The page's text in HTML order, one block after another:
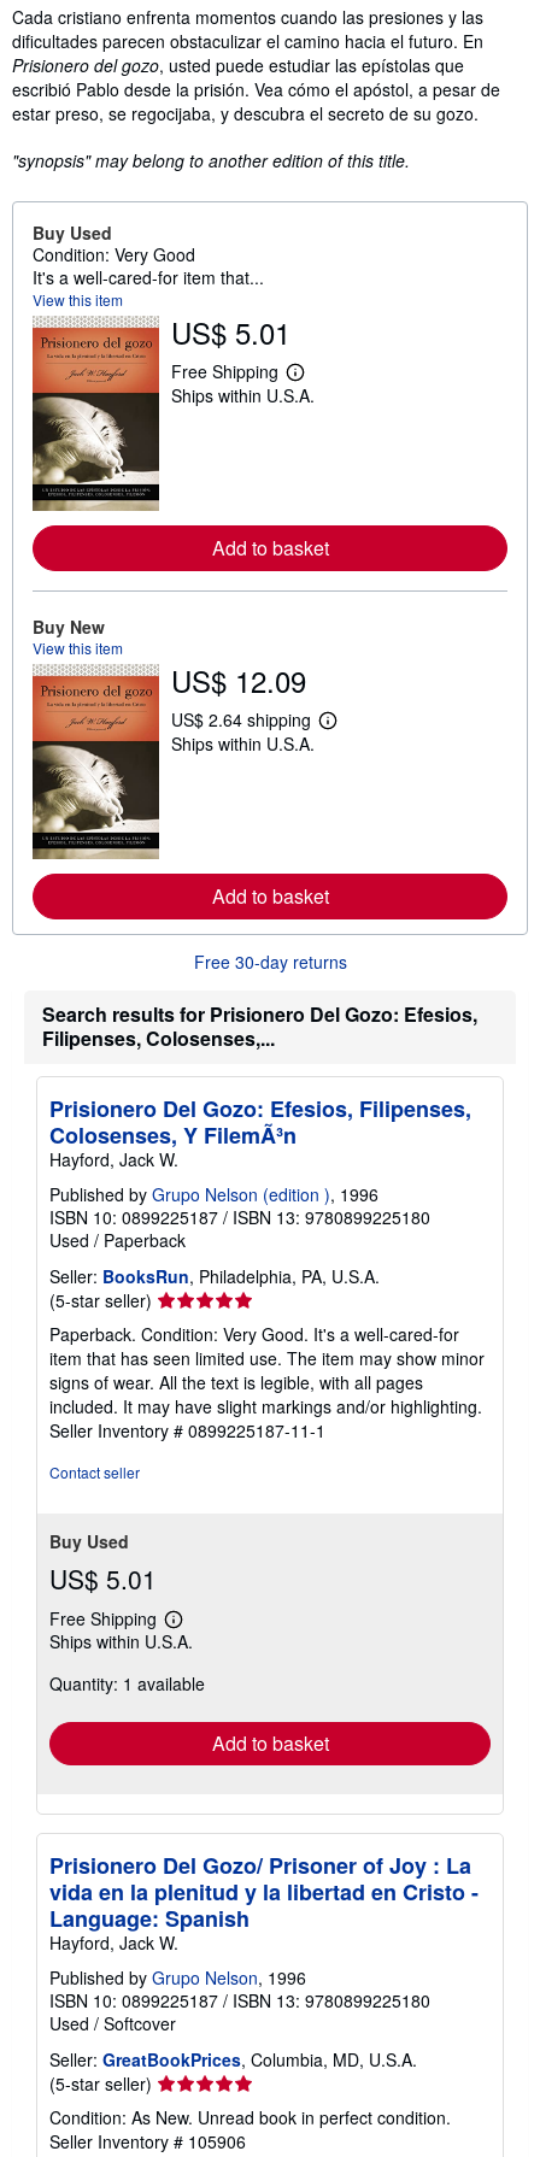
Synopsis
Cada cristiano enfrenta momentos cuando las presiones y las
dificultades parecen obstaculizar el camino hacia el futuro. En
Prisionero del gozo, usted puede estudiar las epístolas que
escribió Pablo desde la prisión. Vea cómo el apóstol, a pesar de
estar preso, se regocijaba, y descubra el secreto de su gozo.
"synopsis" may belong to another edition of this title.
Buy Used
Condition: Very Good
It's a well-cared-for item that...
View this item
US$ 5.01
Free Shipping
L
e
e
a
b
u
i
p
i
n
Ships within U.S.A.
Add to basket
Buy New
View this item
US$ 12.09
US$ 2.64 shipping
L
e
a
b
t
i
g
s
Ships within U.S.A.
Add to basket
Free 30-day returns
Search results for Prisionero Del Gozo: Efesios,
Filipenses, Colosenses,...
Prisionero Del Gozo: Efesios, Filipenses,
Colosenses, Y FilemÃ³n
Hayford, Jack W.
Published by Grupo Nelson (edition ), 1996
ISBN 10: 0899225187 / ISBN 13: 9780899225180
Used / Paperback
Seller: BooksRun, Philadelphia, PA, U.S.A.
(5-star seller) Seller
rating
5
out
of
5
stars
Paperback. Condition: Very Good. It's a well-cared-for
item that has seen limited use. The item may show minor
signs of wear. All the text is legible, with all pages
included. It may have slight markings and/or highlighting.
Seller Inventory # 0899225187-11-1
Contact seller
Buy Used
US$ 5.01
Free Shipping
Learn
more
shipping
Ships within U.S.A.
Quantity: 1 available
Add to basket
Prisionero Del Gozo/ Prisoner of Joy : La
vida en la plenitud y la libertad en Cristo -
Language: Spanish
Hayford, Jack W.
Published by Grupo Nelson, 1996
ISBN 10: 0899225187 / ISBN 13: 9780899225180
Used / Softcover
Seller: GreatBookPrices, Columbia, MD, U.S.A.
(5-star seller) Seller
rating
5
Condition: As New. Unread book in perfect condition.
Seller Inventory # 105906